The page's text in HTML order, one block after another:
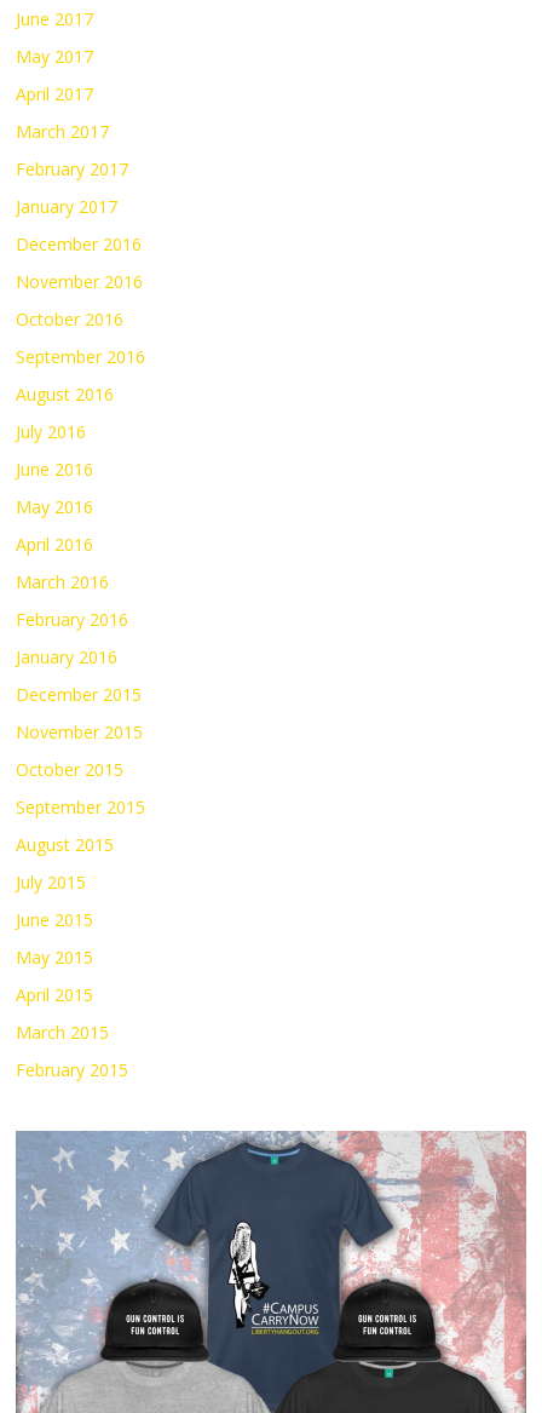
June 2017
May 2017
April 2017
March 2017
February 2017
January 2017
December 2016
November 2016
October 2016
September 2016
August 2016
July 2016
June 2016
May 2016
April 2016
March 2016
February 2016
January 2016
December 2015
November 2015
October 2015
September 2015
August 2015
July 2015
June 2015
May 2015
April 2015
March 2015
February 2015